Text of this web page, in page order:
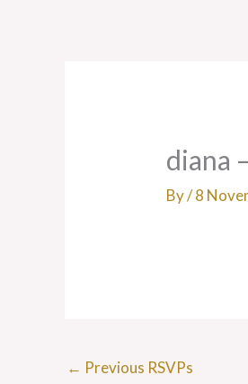
diana
By/8
← Previous RSVPs